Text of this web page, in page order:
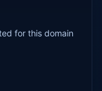
for this domain